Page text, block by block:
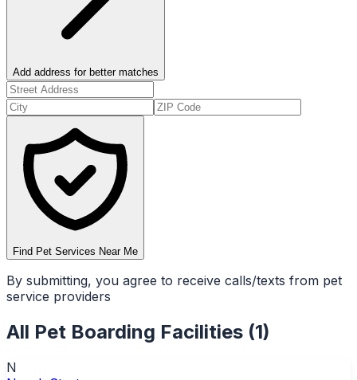
Add address for better matches
Find Pet Services Near Me
By submitting, you agree to receive calls/texts from pet
service providers
All Pet Boarding Facilities (1)
N